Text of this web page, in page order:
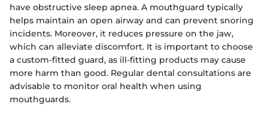
have obstructive sleep apnea. A mouthguard typically
helps maintain an open airway and can prevent snoring
incidents. Moreover, it reduces pressure on the jaw,
which can alleviate discomfort. It is important to choose
a custom-fitted guard, as ill-fitting products may cause
more harm than good. Regular dental consultations are
advisable to monitor oral health when using
mouthguards.